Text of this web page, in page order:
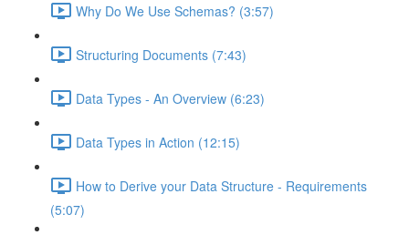
Why Do We Use Schemas? (3:57)
Structuring Documents (7:43)
Data Types - An Overview (6:23)
Data Types in Action (12:15)
How to Derive your Data Structure - Requirements
(5:07)